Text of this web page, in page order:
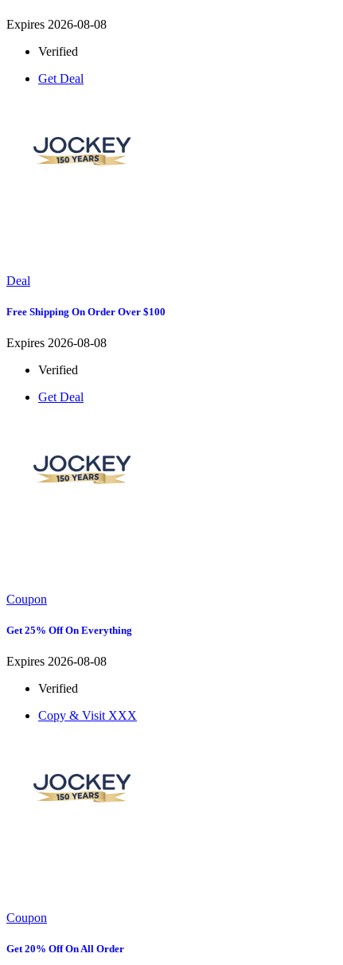
Expires 2026-08-08
Verified
Get Deal
Deal
Free Shipping On Order Over $100
Expires 2026-08-08
Verified
Get Deal
Coupon
Get 25% Off On Everything
Expires 2026-08-08
Verified
Copy & Visit XXX
Coupon
Get 20% Off On All Order